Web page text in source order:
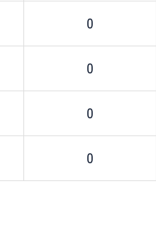
0
0
0
0